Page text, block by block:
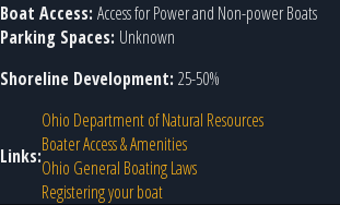
Boat Access: Access for Power and Non-power Boats
Parking Spaces: Unknown
Shoreline Development: 25-50%
Links:
Ohio Department of Natural Resources
Boater Access & Amenities
Ohio General Boating Laws
Registering your boat